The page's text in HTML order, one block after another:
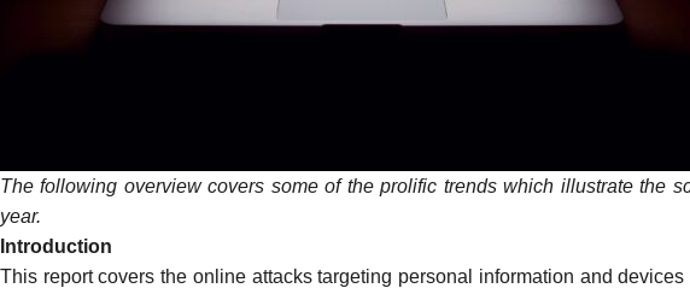
The following overview covers some of the prolific trends which illustrate the
year.
Introduction
This report covers the online attacks targeting personal information and